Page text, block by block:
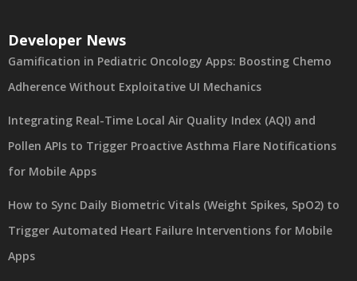
Developer News
Gamification in Pediatric Oncology Apps: Boosting Chemo
Adherence Without Exploitative UI Mechanics
Integrating Real-Time Local Air Quality Index (AQI) and
Pollen APIs to Trigger Proactive Asthma Flare Notifications
for Mobile Apps
How to Sync Daily Biometric Vitals (Weight Spikes, SpO2) to
Trigger Automated Heart Failure Interventions for Mobile
Apps